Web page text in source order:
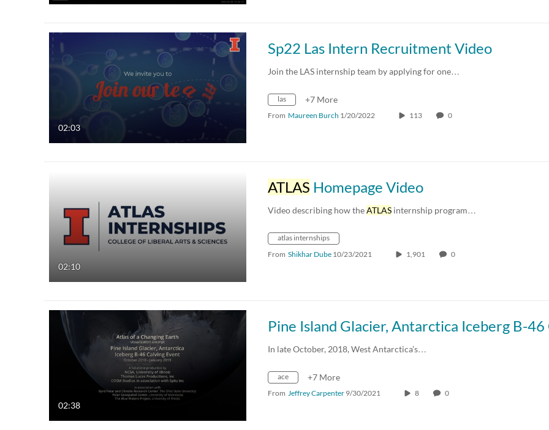
02:03
Sp22 Las Intern Recruitment Video
Join the LAS internship team by applying for one…
las +7 More
From Maureen Burch 1/20/2022 113 0
02:10
ATLAS Homepage Video
Video describing how theATLAS internship program…
atlas internships
From Shikhar Dube 10/23/2021 1,901 0
02:38
In late October, 2018, West Antarctica’s…
ace +7 More
From Jeffrey Carpenter 9/30/2021 8 0